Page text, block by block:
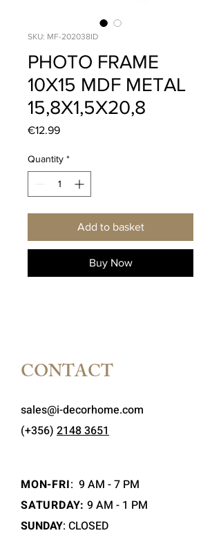
SKU: MF-202038ID
PHOTO FRAME
10X15 MDF METAL
15,8X1,5X20,8
€12.99Price
Quantity *
Add to basket
Buy Now
CONTACT
sales@i-decorhome.com
(+356) 2148 3651
MON-FRI: 9 AM - 7 PM
SATURDAY: 9 AM - 1 PM
SUNDAY: CLOSED